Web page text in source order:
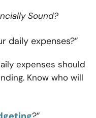
Sound?
daily expenses?”
expenses should
Know who will